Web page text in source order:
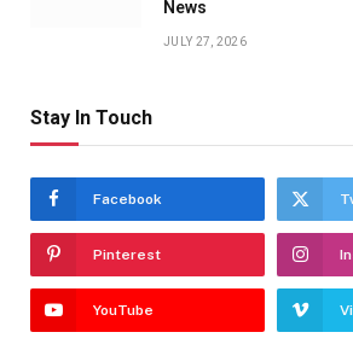
News
JULY 27, 2026
Stay In Touch
Facebook
Pinterest
YouTube